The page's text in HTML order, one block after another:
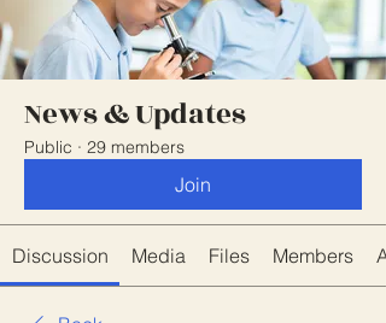
News & Updates
Public · 29 members
Join
Discussion Media Files Members